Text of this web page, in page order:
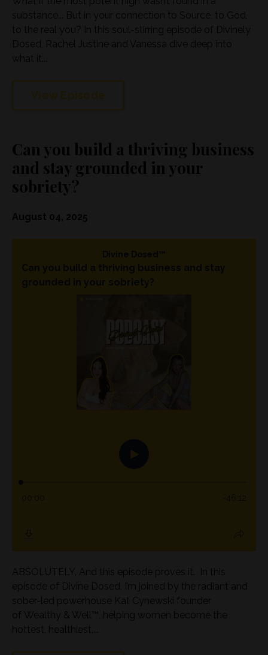
substance... But in your connection to Source, to God,
to the real you? In this soul-stirring episode of Divinely
Dosed, Rachel Justine and Vanessa dive deep into
what it...
Can you build a thriving business
and stay grounded in your
sobriety?
August 04, 2025
ABSOLUTELY. And this episode proves it. In this
episode of Divine Dosed, I’m joined by the radiant and
sober-led powerhouse Kat Cynewski founder
of Wealthy & Well™, helping women become the
hottest, healthiest,...